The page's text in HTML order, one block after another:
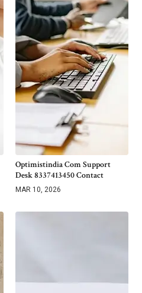
Optimistindia Com Support
Desk 8337413450 Contact
MAR 10, 2026